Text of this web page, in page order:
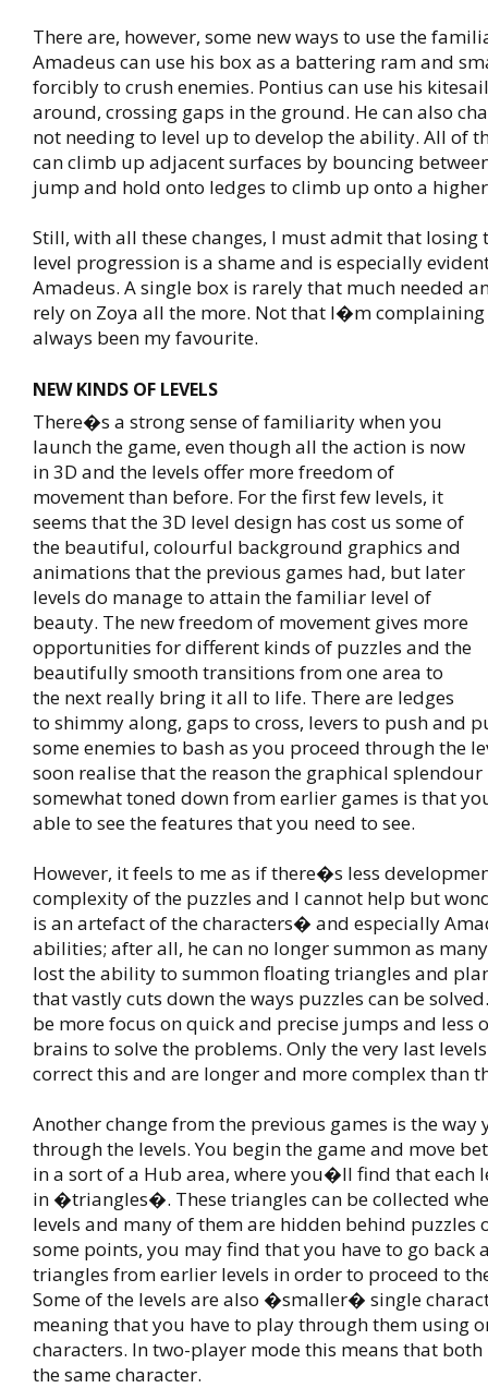
There are, however, some new ways to use the
Amadeus can use his box as a battering ram and
forcibly to crush enemies. Pontius can use his
around, crossing gaps in the ground. He can also
not needing to level up to develop the ability. All of
can climb up adjacent surfaces by bouncing
jump and hold onto ledges to climb up onto a
Still, with all these changes, I must admit that losing
level progression is a shame and is especially
Amadeus. A single box is rarely that much needed
rely on Zoya all the more. Not that I�m
always been my favourite.
NEW KINDS OF LEVELS
There�s a strong sense of familiarity when you
launch the game, even though all the action is now
in 3D and the levels offer more freedom of
movement than before. For the first few levels, it
seems that the 3D level design has cost us some of
the beautiful, colourful background graphics and
animations that the previous games had, but later
levels do manage to attain the familiar level of
beauty. The new freedom of movement gives more
opportunities for different kinds of puzzles and the
beautifully smooth transitions from one area to
the next really bring it all to life. There are ledges
to shimmy along, gaps to cross, levers to push and
some enemies to bash as you proceed through the
soon realise that the reason the graphical splendour
somewhat toned down from earlier games is that
able to see the features that you need to see.
However, it feels to me as if there�s less
complexity of the puzzles and I cannot help but
is an artefact of the characters� and especially
abilities; after all, he can no longer summon as
lost the ability to summon floating triangles and
that vastly cuts down the ways puzzles can be
be more focus on quick and precise jumps and less
brains to solve the problems. Only the very last
correct this and are longer and more complex than
Another change from the previous games is the way
through the levels. You begin the game and move
in a sort of a Hub area, where you�ll find that each
in �triangles�. These triangles can be collected
levels and many of them are hidden behind puzzles
some points, you may find that you have to go back
triangles from earlier levels in order to proceed to
Some of the levels are also �smaller� single
meaning that you have to play through them using
characters. In two-player mode this means that
the same character.